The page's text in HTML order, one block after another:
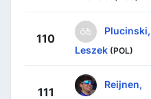
110
Plucinski,
Leszek (POL)
111
Reijnen,